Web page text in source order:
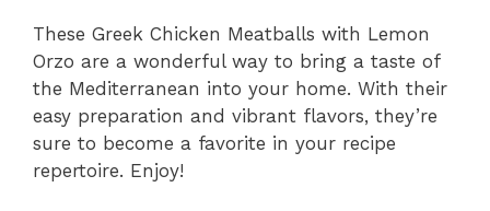
These Greek Chicken Meatballs with Lemon
Orzo are a wonderful way to bring a taste of
the Mediterranean into your home. With their
easy preparation and vibrant flavors, they’re
sure to become a favorite in your recipe
repertoire. Enjoy!